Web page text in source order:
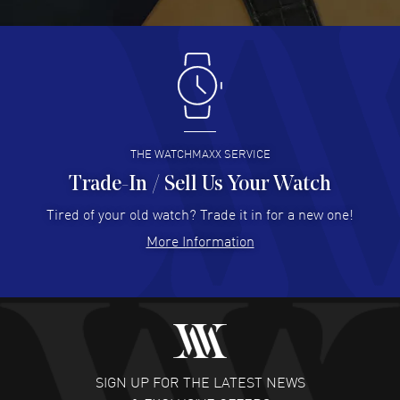
Antonio Suarez- 02 Aug 2026
I like the myriad payment options. This is the fourth time
I buy from watchmaxx.
READ MORE
Hector Caro - 31 Jul 2026
Super easy, super fast check out, and no waiting list.
READ MORE
Fabulous experience ! easy to navigate and great
customer support. Beautiful watch selections, great
READ MORE
THE WATCHMAXX SERVICE
Trade-In / Sell Us Your Watch
Tired of your old watch? Trade it in for a new one!
More Information
SIGN UP FOR THE LATEST NEWS